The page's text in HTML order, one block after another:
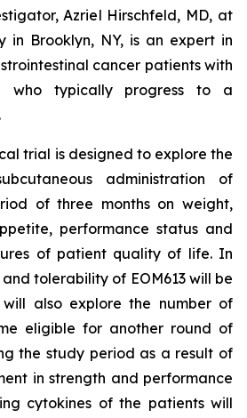
Azriel Hirschfeld, MD, at
in Brooklyn, NY, is an expert in
cancer patients with
who typically progress to a
trial is designed to explore the
administration of
of three months on weight,
performance status and
of patient quality of life. In
tolerability of EOM613 will be
will also explore the number of
eligible for another round of
the study period as a result of
in strength and performance
cytokines of the patients will